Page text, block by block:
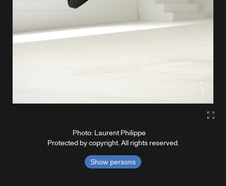
Photo: Laurent Philippe
Protected by copyright. All rights reserved.
Show persons